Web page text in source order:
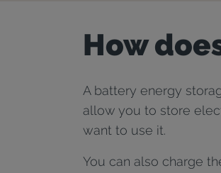
How
A battery energy
allow you to store
want to use it.
You can also charge